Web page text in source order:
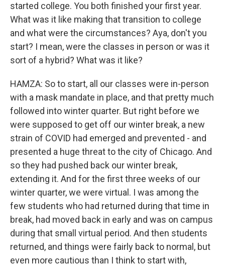
started college. You both finished your first year.
What was it like making that transition to college
and what were the circumstances? Aya, don't you
start? I mean, were the classes in person or was it
sort of a hybrid? What was it like?
HAMZA: So to start, all our classes were in-person
with a mask mandate in place, and that pretty much
followed into winter quarter. But right before we
were supposed to get off our winter break, a new
strain of COVID had emerged and prevented - and
presented a huge threat to the city of Chicago. And
so they had pushed back our winter break,
extending it. And for the first three weeks of our
winter quarter, we were virtual. I was among the
few students who had returned during that time in
break, had moved back in early and was on campus
during that small virtual period. And then students
returned, and things were fairly back to normal, but
even more cautious than I think to start with,